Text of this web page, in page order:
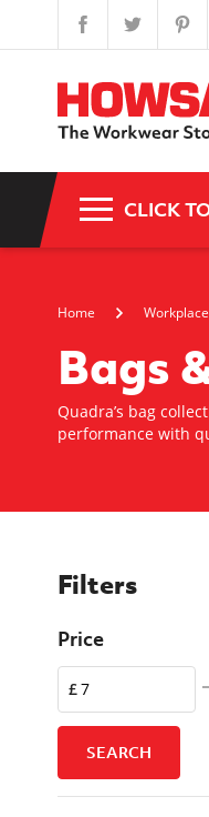
CLICK
Home Workplace
Bags
Quadra’s bag
performance with
Filters
Price
£
SEARCH